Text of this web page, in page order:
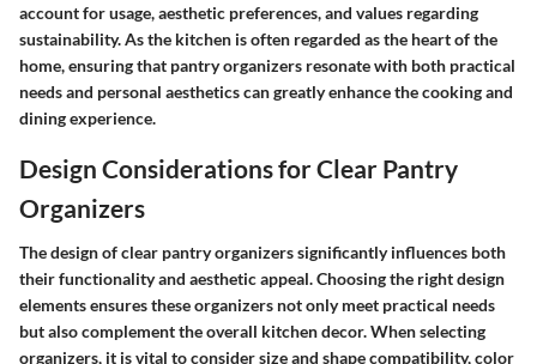
account for usage, aesthetic preferences, and values regarding
sustainability. As the kitchen is often regarded as the heart of the
home, ensuring that pantry organizers resonate with both practical
needs and personal aesthetics can greatly enhance the cooking and
dining experience.
Design Considerations for Clear Pantry
Organizers
The design of clear pantry organizers significantly influences both
their functionality and aesthetic appeal. Choosing the right design
elements ensures these organizers not only meet practical needs
but also complement the overall kitchen decor. When selecting
organizers, it is vital to consider size and shape compatibility, color